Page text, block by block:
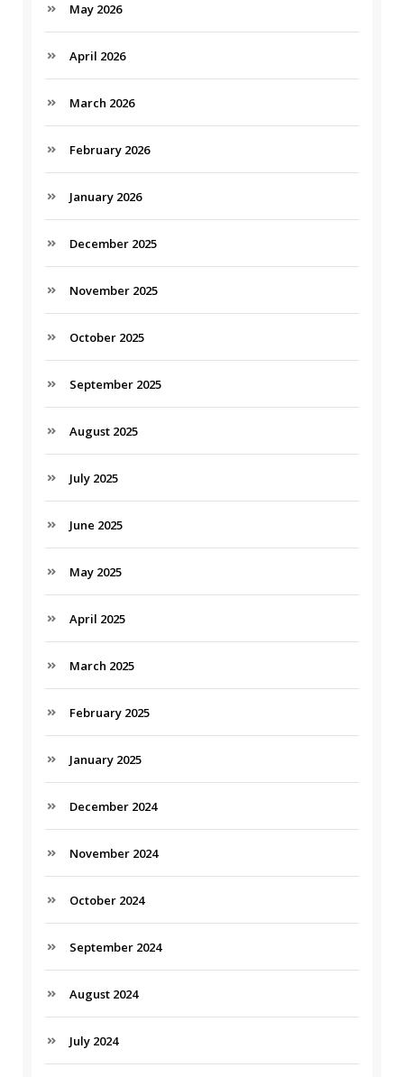
May 2026
April 2026
March 2026
February 2026
January 2026
December 2025
November 2025
October 2025
September 2025
August 2025
July 2025
June 2025
May 2025
April 2025
March 2025
February 2025
January 2025
December 2024
November 2024
October 2024
September 2024
August 2024
July 2024